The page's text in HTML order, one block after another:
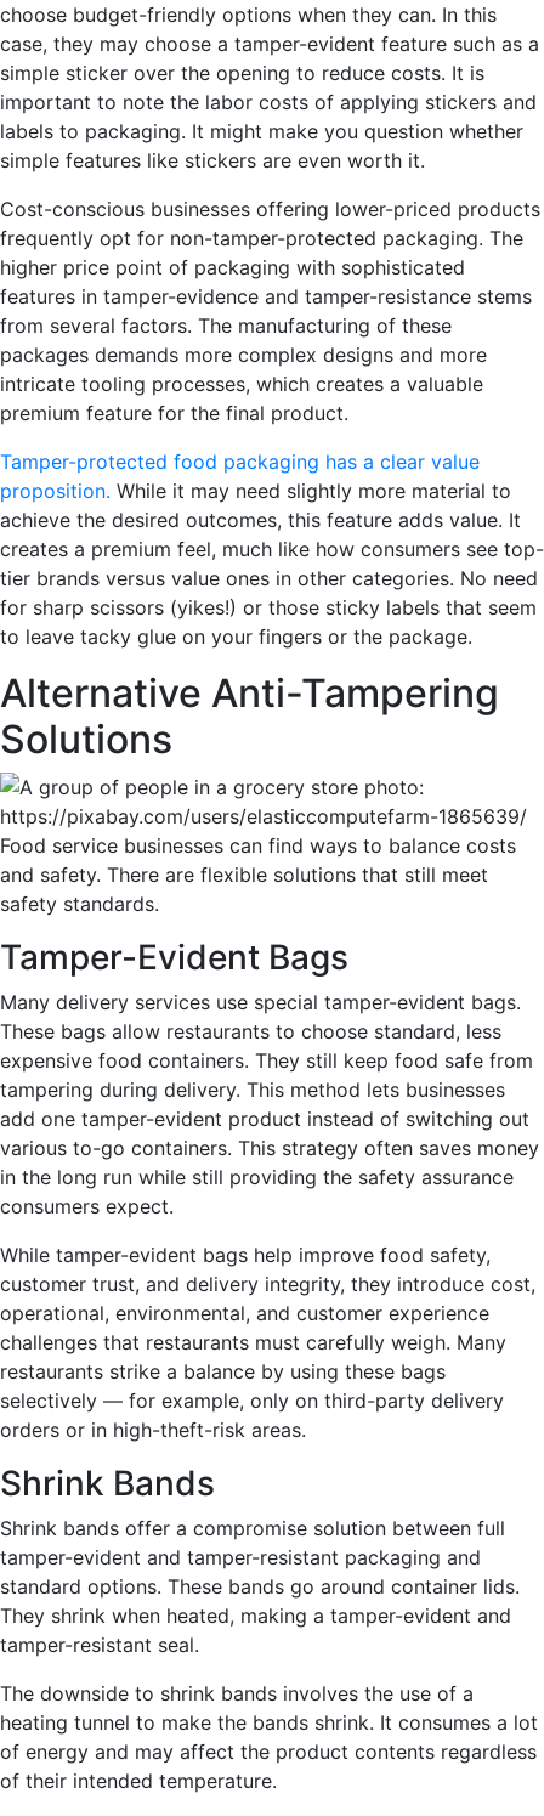
choose budget-friendly options when they can. In this
case, they may choose a tamper-evident feature such as a
simple sticker over the opening to reduce costs. It is
important to note the labor costs of applying stickers and
labels to packaging. It might make you question whether
simple features like stickers are even worth it.
Cost-conscious businesses offering lower-priced products
frequently opt for non-tamper-protected packaging. The
higher price point of packaging with sophisticated
features in tamper-evidence and tamper-resistance stems
from several factors. The manufacturing of these
packages demands more complex designs and more
intricate tooling processes, which creates a valuable
premium feature for the final product.
Tamper-protected food packaging has a clear value
proposition. While it may need slightly more material to
achieve the desired outcomes, this feature adds value. It
creates a premium feel, much like how consumers see top-
tier brands versus value ones in other categories. No need
for sharp scissors (yikes!) or those sticky labels that seem
to leave tacky glue on your fingers or the package.
Alternative Anti-Tampering
Solutions
Food service businesses can find ways to balance costs
and safety. There are flexible solutions that still meet
safety standards.
Tamper-Evident Bags
Many delivery services use special tamper-evident bags.
These bags allow restaurants to choose standard, less
expensive food containers. They still keep food safe from
tampering during delivery. This method lets businesses
add one tamper-evident product instead of switching out
various to-go containers. This strategy often saves money
in the long run while still providing the safety assurance
consumers expect.
While tamper-evident bags help improve food safety,
customer trust, and delivery integrity, they introduce cost,
operational, environmental, and customer experience
challenges that restaurants must carefully weigh. Many
restaurants strike a balance by using these bags
selectively — for example, only on third-party delivery
orders or in high-theft-risk areas.
Shrink Bands
Shrink bands offer a compromise solution between full
tamper-evident and tamper-resistant packaging and
standard options. These bands go around container lids.
They shrink when heated, making a tamper-evident and
tamper-resistant seal.
The downside to shrink bands involves the use of a
heating tunnel to make the bands shrink. It consumes a lot
of energy and may affect the product contents regardless
of their intended temperature.